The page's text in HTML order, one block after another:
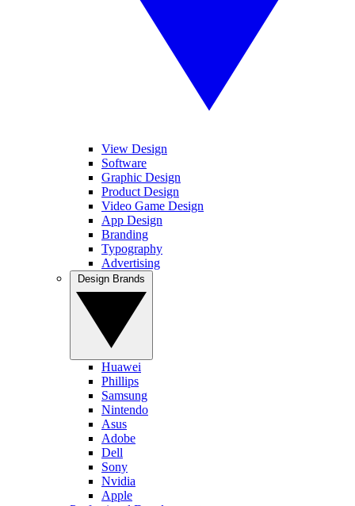
View Design
Software
Graphic Design
Product Design
Video Game Design
App Design
Branding
Typography
Advertising
Huawei
Phillips
Samsung
Nintendo
Asus
Adobe
Dell
Sony
Nvidia
Apple